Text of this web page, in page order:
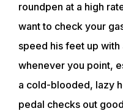
ABOUT
EVENTS
ACADEMY
roundpen at a high
want to check your
speed his feet up with
whenever you point,
a cold-blooded, lazy
pedal checks out